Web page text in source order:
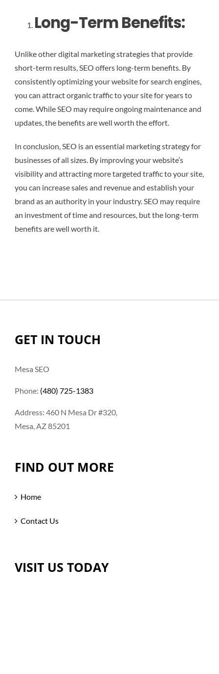
Long-Term Benefits:
Unlike other digital marketing strategies that provide
short-term results, SEO offers long-term benefits. By
consistently optimizing your website for search engines,
you can attract organic traffic to your site for years to
come. While SEO may require ongoing maintenance and
updates, the benefits are well worth the effort.
In conclusion, SEO is an essential marketing strategy for
businesses of all sizes. By improving your website’s
visibility and attracting more targeted traffic to your site,
you can increase sales and revenue and establish your
brand as an authority in your industry. SEO may require
an investment of time and resources, but the long-term
benefits are well worth it.
GET IN TOUCH
Mesa SEO
Phone: (480) 725-1383
Address: 460 N Mesa Dr #320,
Mesa, AZ 85201
FIND OUT MORE
Home
Contact Us
VISIT US TODAY